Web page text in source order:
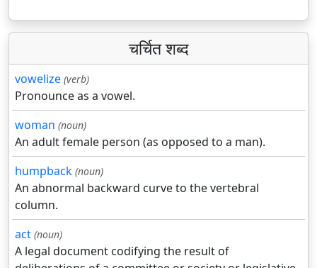
चर्चित शब्द
vowelize (verb)
Pronounce as a vowel.
woman (noun)
An adult female person (as opposed to a man).
humpback (noun)
An abnormal backward curve to the vertebral
column.
act (noun)
A legal document codifying the result of